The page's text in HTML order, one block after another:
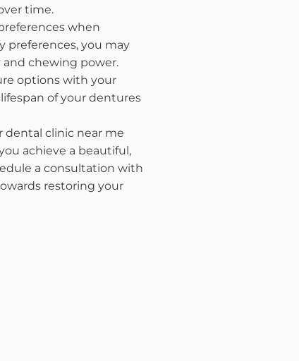
time.
when
preferences, you may
chewing power.
options with your
of your dentures
dental clinic near me
achieve a beautiful,
a consultation with
restoring your